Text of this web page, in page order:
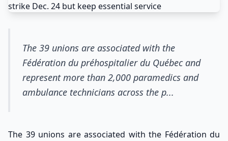
The 39 unions are associated with the
Fédération du préhospitalier du Québec and
represent more than 2,000 paramedics and
ambulance technicians across the p...
The 39 unions are associated with the Fédération du